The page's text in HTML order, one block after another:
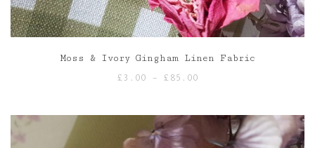
Moss & Ivory Gingham Linen Fabric
£ 3.00 – £ 85.00
through
£85.00